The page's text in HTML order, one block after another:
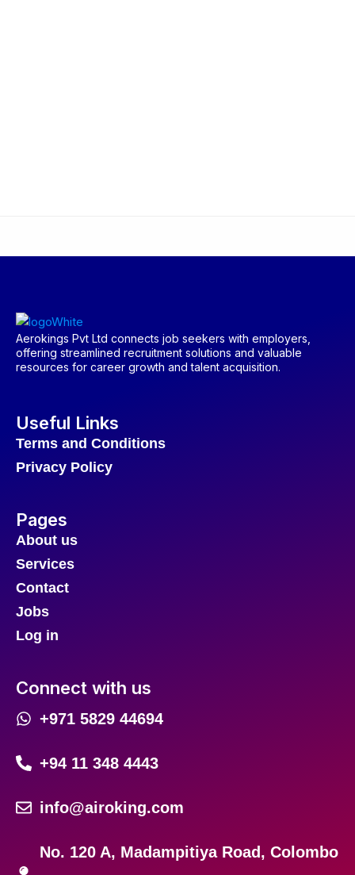
Aerokings Pvt Ltd connects job seekers with employers,
offering streamlined recruitment solutions and valuable
resources for career growth and talent acquisition.
Useful Links
Terms and Conditions
Privacy Policy
Pages
About us
Services
Contact
Jobs
Log in
Connect with us
+971 5829 44694
+94 11 348 4443
info@airoking.com
No. 120 A, Madampitiya Road, Colombo